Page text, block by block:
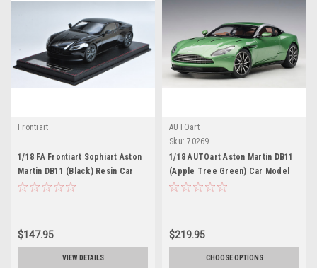
Frontiart
1/18 FA Frontiart Sophiart Aston
Martin DB11 (Black) Resin Car
Model
$147.95
VIEW DETAILS
AUTOart
Sku: 70269
1/18 AUTOart Aston Martin DB11
(Apple Tree Green) Car Model
$219.95
CHOOSE OPTIONS